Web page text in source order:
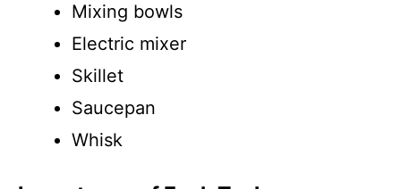
Mixing bowls
Electric mixer
Skillet
Saucepan
Whisk